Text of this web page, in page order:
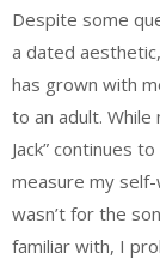
Despite some
a dated
has grown with
to an adult. While
Jack” continues
measure my
wasn’t for the
familiar with, I